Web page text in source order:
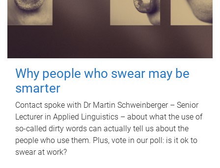
Why people who swear may be
smarter
Contact spoke with Dr Martin Schweinberger – Senior
Lecturer in Applied Linguistics – about what the use of
so-called dirty words can actually tell us about the
people who use them. Plus, vote in our poll: is it ok to
swear at work?